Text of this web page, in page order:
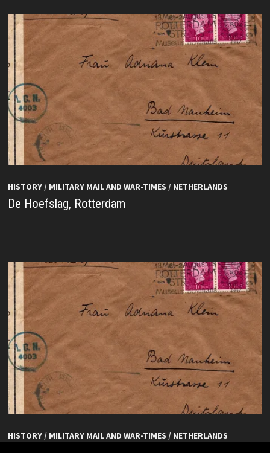
HISTORY/ MILITARY MAIL AND WAR-TIMES / NETHERLANDS
De Hoefslag, Rotterdam
HISTORY/ MILITARY MAIL AND WAR-TIMES / NETHERLANDS